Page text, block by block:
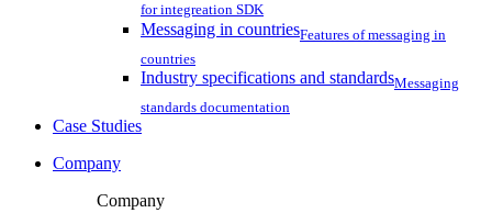
for integreation SDK
Messaging in countriesFeatures of messaging in
countries
Industry specifications and standardsMessaging
standards documentation
Case Studies
Company
Company